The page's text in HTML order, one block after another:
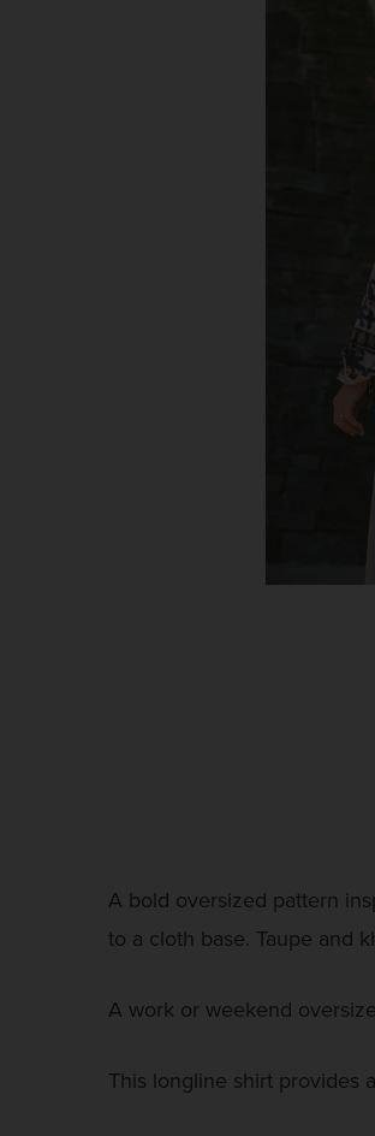
A bold oversized pattern
to a cloth base. Taupe and
A work or weekend
This longline shirt provides